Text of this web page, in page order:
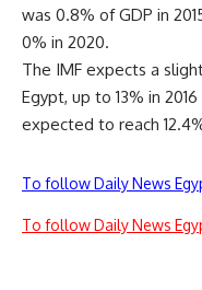
was 0.8% of GDP in
0% in 2020.
The IMF expects a
Egypt, up to 13% in
expected to reach
To follow Daily News
To follow Daily News